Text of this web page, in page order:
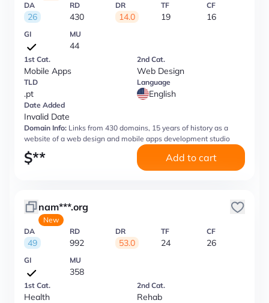
DA
26
RD
430
DR
14.0
TF
19
CF
16
GI MU
44
1st Cat.
Mobile Apps
2nd Cat.
Web Design
TLD
.pt
Language
English
Date Added
Invalid Date
Domain Info: Links from 430 domains, 15 years of history as a
website of a web design and mobile apps development studio
$** Add to cart
nam***.org
New
DA
49
RD
992
DR
53.0
TF
24
CF
26
GI MU
358
1st Cat.
Health
2nd Cat.
Rehab